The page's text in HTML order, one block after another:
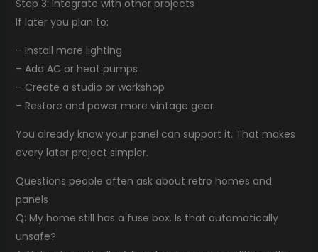
Step 3: Integrate with other projects
If later you plan to:
– Install more lighting
– Add AC or heat pumps
– Create a studio or workshop
– Restore and power more vintage gear
You already know your panel can support it. That makes
every later project simpler.
Questions people often ask about retro homes and
panels
Q: My home still has a fuse box. Is that automatically
unsafe?